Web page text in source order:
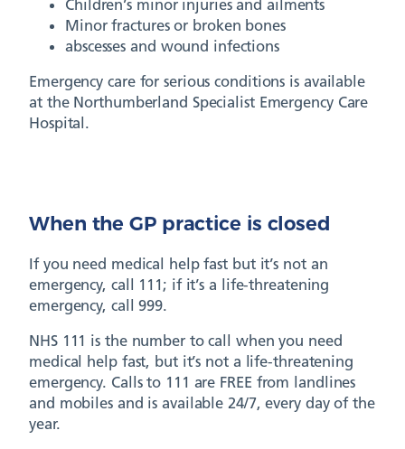
Children’s minor injuries and ailments
Minor fractures or broken bones
abscesses and wound infections
Emergency care for serious conditions is available
at the Northumberland Specialist Emergency Care
Hospital.
When the GP practice is closed
If you need medical help fast but it’s not an
emergency, call 111; if it’s a life-threatening
emergency, call 999.
NHS 111 is the number to call when you need
medical help fast, but it’s not a life-threatening
emergency. Calls to 111 are FREE from landlines
and mobiles and is available 24/7, every day of the
year.